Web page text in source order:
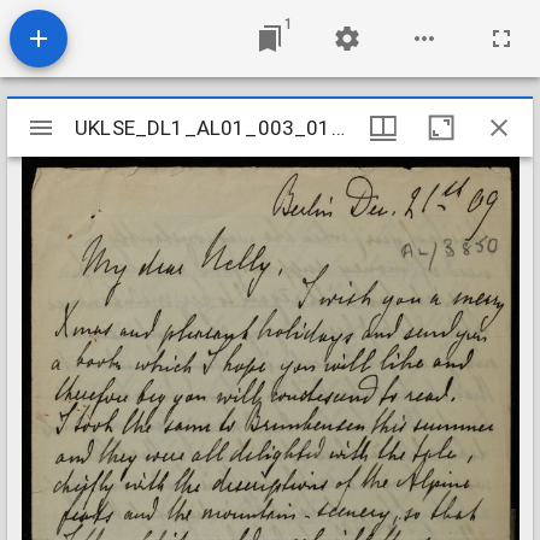
1
Mirador
viewer
UKLSE_DL1_AL01_003_015_0184
UKLSE_DL1_AL01_003_015_0184